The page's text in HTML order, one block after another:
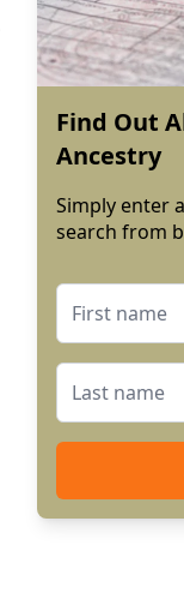
Find Out
Ancestry
Simply enter
search from